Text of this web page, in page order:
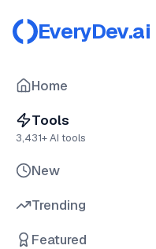
EveryDev.ai
Home
Tools
3,431+ AI tools
New
Trending
Featured